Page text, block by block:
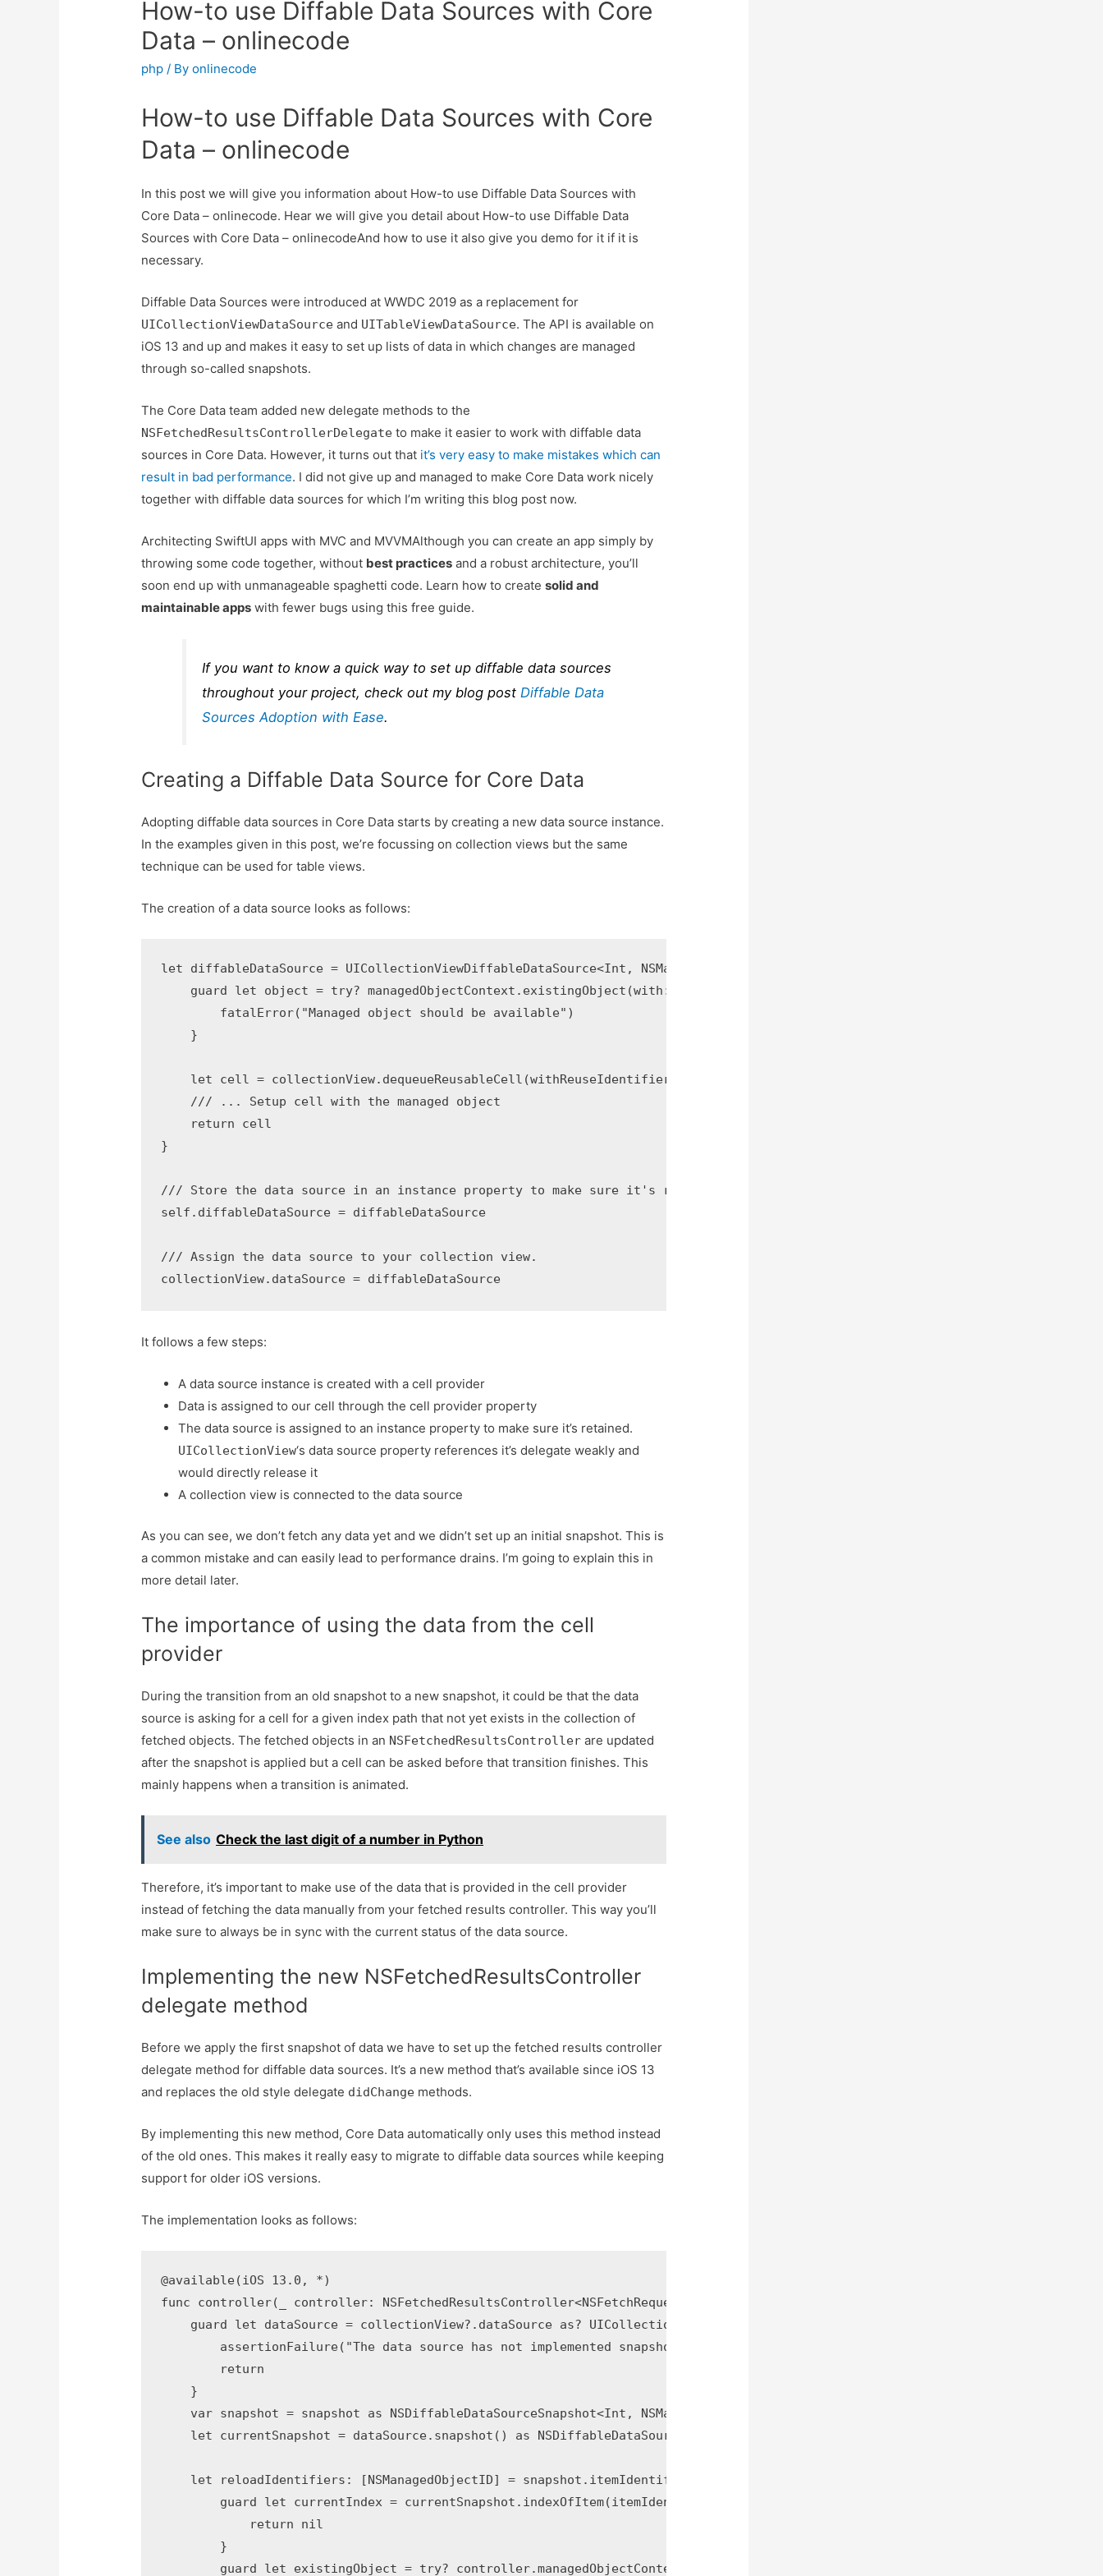
How-to use Diffable Data Sources with Core
Data – onlinecode
php / Byonlinecode
How-to use Diffable Data Sources with Core
Data – onlinecode
In this post we will give you information about How-to use Diffable Data Sources with
Core Data – onlinecode. Hear we will give you detail about How-to use Diffable Data
Sources with Core Data – onlinecodeAnd how to use it also give you demo for it if it is
necessary.
Diffable Data Sources were introduced at WWDC 2019 as a replacement for
UICollectionViewDataSource and UITableViewDataSource. The API is available on
iOS 13 and up and makes it easy to set up lists of data in which changes are managed
through so-called snapshots.
The Core Data team added new delegate methods to the
NSFetchedResultsControllerDelegate to make it easier to work with diffable data
sources in Core Data. However, it turns out that it’s very easy to make mistakes which can
result in bad performance. I did not give up and managed to make Core Data work nicely
together with diffable data sources for which I’m writing this blog post now.
Architecting SwiftUI apps with MVC and MVVMAlthough you can create an app simply by
throwing some code together, without best practices and a robust architecture, you’ll
soon end up with unmanageable spaghetti code. Learn how to createsolid and
maintainable apps with fewer bugs using this free guide.
If you want to know a quick way to set up diffable data sources
throughout your project, check out my blog post Diffable Data
Sources Adoption with Ease.
Creating a Diffable Data Source for Core Data
Adopting diffable data sources in Core Data starts by creating a new data source instance.
In the examples given in this post, we’re focussing on collection views but the same
technique can be used for table views.
The creation of a data source looks as follows:
let diffableDataSource = UICollectionViewDiffableDataSource<Int, NSManagedObjectID>(collectionView: collectionView) {
    guard let object = try? managedObjectContext.existingObject(with: objectID) else {
        fatalError("Managed object should be available")
    }
    let cell = collectionView.dequeueReusableCell(withReuseIdentifier: "cell_identifier", for: indexPath)
    /// ... Setup cell with the managed object
    return cell
}
/// Store the data source in an instance property to make sure it's retained.
self.diffableDataSource = diffableDataSource
/// Assign the data source to your collection view.
collectionView.dataSource = diffableDataSource
It follows a few steps:
A data source instance is created with a cell provider
Data is assigned to our cell through the cell provider property
The data source is assigned to an instance property to make sure it’s retained.
UICollectionView‘s data source property references it’s delegate weakly and
would directly release it
A collection view is connected to the data source
As you can see, we don’t fetch any data yet and we didn’t set up an initial snapshot. This is
a common mistake and can easily lead to performance drains. I’m going to explain this in
more detail later.
The importance of using the data from the cell
provider
During the transition from an old snapshot to a new snapshot, it could be that the data
source is asking for a cell for a given index path that not yet exists in the collection of
fetched objects. The fetched objects in an NSFetchedResultsController are updated
after the snapshot is applied but a cell can be asked before that transition finishes. This
mainly happens when a transition is animated.
See also Check the last digit of a number in Python
Therefore, it’s important to make use of the data that is provided in the cell provider
instead of fetching the data manually from your fetched results controller. This way you’ll
make sure to always be in sync with the current status of the data source.
Implementing the new NSFetchedResultsController
delegate method
Before we apply the first snapshot of data we have to set up the fetched results controller
delegate method for diffable data sources. It’s a new method that’s available since iOS 13
and replaces the old style delegate didChange methods.
By implementing this new method, Core Data automatically only uses this method instead
of the old ones. This makes it really easy to migrate to diffable data sources while keeping
support for older iOS versions.
The implementation looks as follows:
@available(iOS 13.0, *)
func controller(_ controller: NSFetchedResultsController<NSFetchRequestResult>, didChangeContentWith snapshot:
    guard let dataSource = collectionView?.dataSource as? UICollectionViewDiffableDataSource<Int, NSManagedObjectID> else {
        assertionFailure("The data source has not implemented snapshot support while it should")
        return
    }
    var snapshot = snapshot as NSDiffableDataSourceSnapshot<Int, NSManagedObjectID>
    let currentSnapshot = dataSource.snapshot() as NSDiffableDataSourceSnapshot<Int, NSManagedObjectID>
    let reloadIdentifiers: [NSManagedObjectID] = snapshot.itemIdentifiers.compactMap { itemIdentifier in
guard let currentIndex = currentSnapshot.indexOfItem(itemIdentifier), let index =
            return nil
        }
guard let existingObject = try? controller.managedObjectContext.existingObject(with: itemIdentifier),